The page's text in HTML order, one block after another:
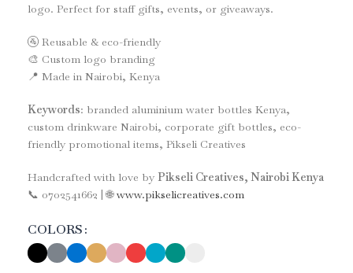
logo. Perfect for staff gifts, events, or giveaways.
🚰 Reusable & eco-friendly
🎨 Custom logo branding
📍 Made in Nairobi, Kenya
Keywords: branded aluminium water bottles Kenya,
custom drinkware Nairobi, corporate gift bottles, eco-
friendly promotional items, Pikseli Creatives
Handcrafted with love by Pikseli Creatives, Nairobi Kenya
📞 0702541662 | 🌐www.pikselicreatives.com
COLORS